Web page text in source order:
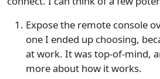
Expose the remote console
one I ended up choosing,
at work. It was top-of-mind,
more about how it works.